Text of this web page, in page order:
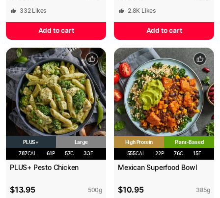
332Likes
Add to cart
2.8K Likes
Add to cart
PLUS+ Large
787CAL 61 P 57C 33 F
PLUS+ Pesto Chicken
$13.95 500g
High Protein Plant-Based
555CAL 22P 76C 15F
Mexican Superfood Bowl
$10.95 385g